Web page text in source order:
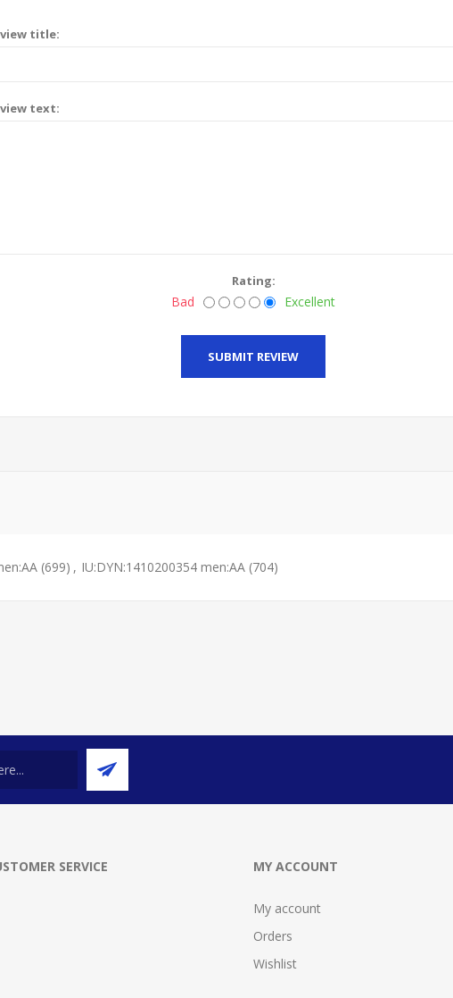
title:
text:
Rating:
Bad Excellent
SUBMIT REVIEW
(699) , IU:DYN:1410200354 men:AA (704)
SERVICE MY ACCOUNT
My account
Orders
Wishlist